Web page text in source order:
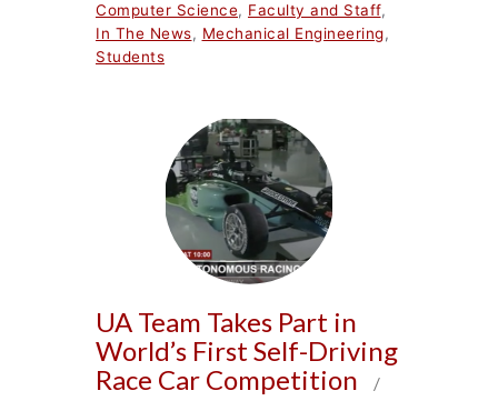
Computer Science, Faculty and Staff,
In The News, Mechanical Engineering,
Students
UA Team Takes Part in
World’s First Self-Driving
Race Car Competition
/